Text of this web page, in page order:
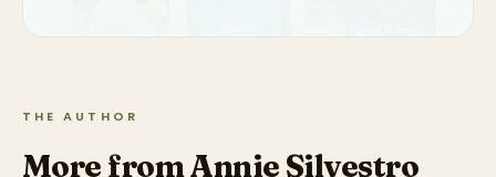
THE AUTHOR
More from Annie Silvestro